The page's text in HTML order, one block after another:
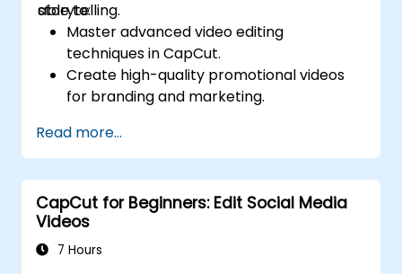
storytelling.
able to:
Master advanced video editing
techniques in CapCut.
Create high-quality promotional videos
for branding and marketing.
transitions.
Optimize video content for various social
media platforms.
Read more...
CapCut for Beginners: Edit Social Media
Videos
7 Hours